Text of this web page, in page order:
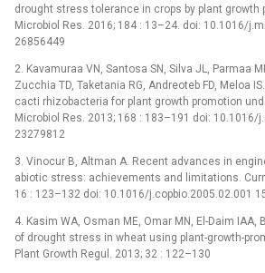
drought stress tolerance in crops by plant growth
Microbiol Res. 2016; 184 : 13–24. doi: 10.1016/
26856449
2. Kavamuraa VN, Santosa SN, Silva JL, Parmaa
Zucchia TD, Taketania RG, Andreoteb FD, Meloa
cacti rhizobacteria for plant growth promotion
Microbiol Res. 2013; 168 : 183–191 doi: 10.1016/
23279812
3. Vinocur B, Altman A. Recent advances in
abiotic stress: achievements and limitations.
16 : 123–132 doi: 10.1016/j.copbio.2005.02.001
4. Kasim WA, Osman ME, Omar MN, El-Daim IAA,
of drought stress in wheat using plant-growth-
Plant Growth Regul. 2013; 32 : 122–130